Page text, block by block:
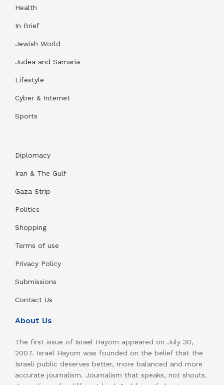
Health
In Brief
Jewish World
Judea and Samaria
Lifestyle
Cyber & Internet
Sports
Diplomacy
Iran & The Gulf
Gaza Strip
Politics
Shopping
Terms of use
Privacy Policy
Submissions
Contact Us
About Us
The first issue of Israel Hayom appeared on July 30,
2007. Israel Hayom was founded on the belief that the
Israeli public deserves better, more balanced and more
accurate journalism. Journalism that speaks, not shouts.